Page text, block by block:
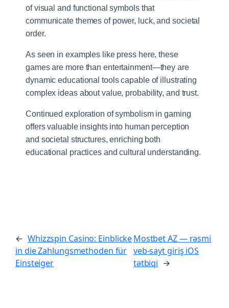
of visual and functional symbols that
communicate themes of power, luck, and societal
order.
As seen in examples like press here, these
games are more than entertainment—they are
dynamic educational tools capable of illustrating
complex ideas about value, probability, and trust.
Continued exploration of symbolism in gaming
offers valuable insights into human perception
and societal structures, enriching both
educational practices and cultural understanding.
← Whizzspin Casino: Einblicke
in die Zahlungsmethoden für
Einsteiger
Mostbet AZ — rəsmi
veb-sayt giriş iOS
tətbiqi →